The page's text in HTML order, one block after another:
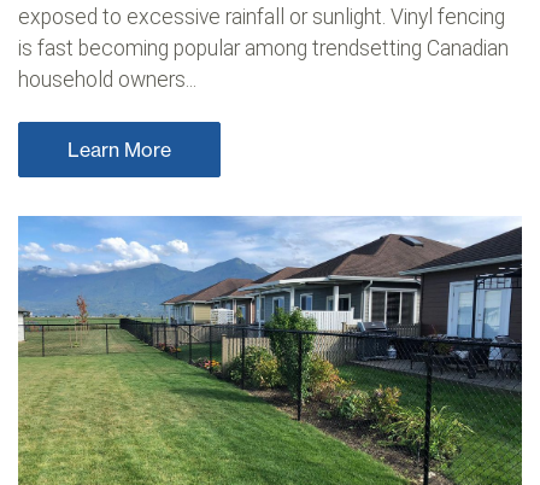
exposed to excessive rainfall or sunlight. Vinyl fencing
is fast becoming popular among trendsetting Canadian
household owners...
Learn More